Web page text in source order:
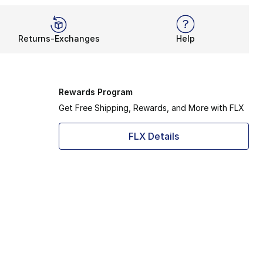
Returns-Exchanges Help
Rewards Program
Get Free Shipping, Rewards, and More with FLX
FLX Details